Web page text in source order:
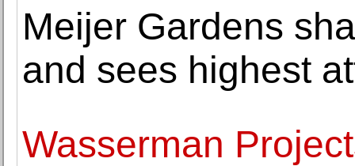
Meijer Gardens
and sees highest
Wasserman